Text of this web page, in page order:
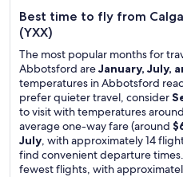
Best time to fly from
(YXX)
The most popular months for
Abbotsford areJanuary, July,
temperatures in Abbotsford
prefer quieter travel, consider
to visit with temperatures
average one-way fare (around
July, with approximately 14
find convenient departure times.
fewest flights, with